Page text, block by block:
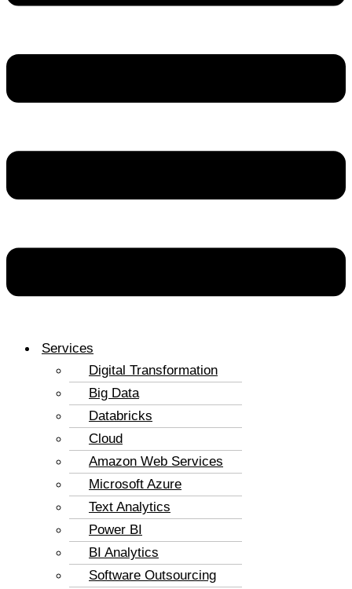
Services
Digital Transformation
Big Data
Databricks
Cloud
Amazon Web Services
Microsoft Azure
Text Analytics
Power BI
BI Analytics
Software Outsourcing